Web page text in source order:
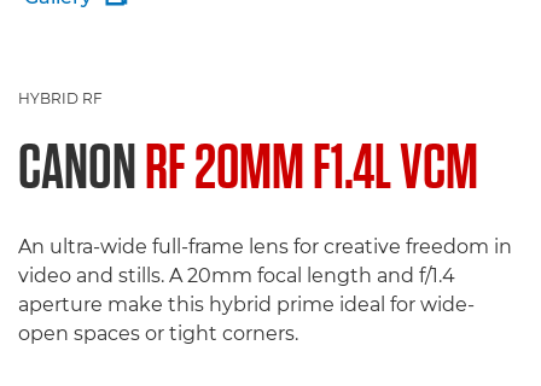
HYBRID RF
CANONRF 20MM F1.4L VCM
An ultra-wide full-frame lens for creative freedom in
video and stills. A 20mm focal length and f/1.4
aperture make this hybrid prime ideal for wide-
open spaces or tight corners.